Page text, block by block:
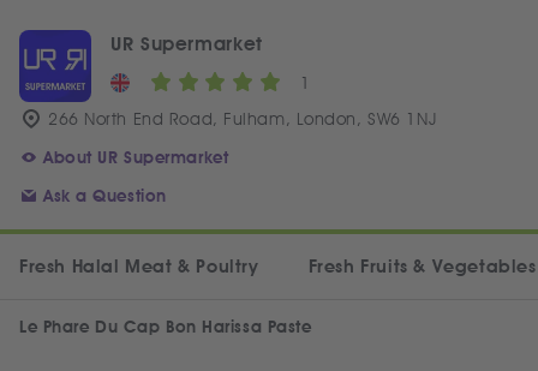
UR Supermarket
1
266 North End Road, Fulham, London, SW6 1NJ
About UR Supermarket
Ask a Question
Fresh Halal Meat & Poultry Fresh Fruits & Vegetables
Le Phare Du Cap Bon Harissa Paste